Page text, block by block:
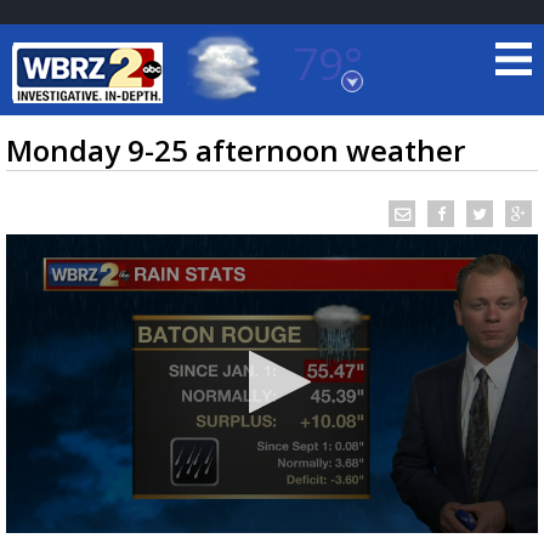
79°
Baton Rouge, Louisiana
7 DAY FORECAST
TRUEVIEW LOCAL RADAR
Monday 9-25 afternoon weather